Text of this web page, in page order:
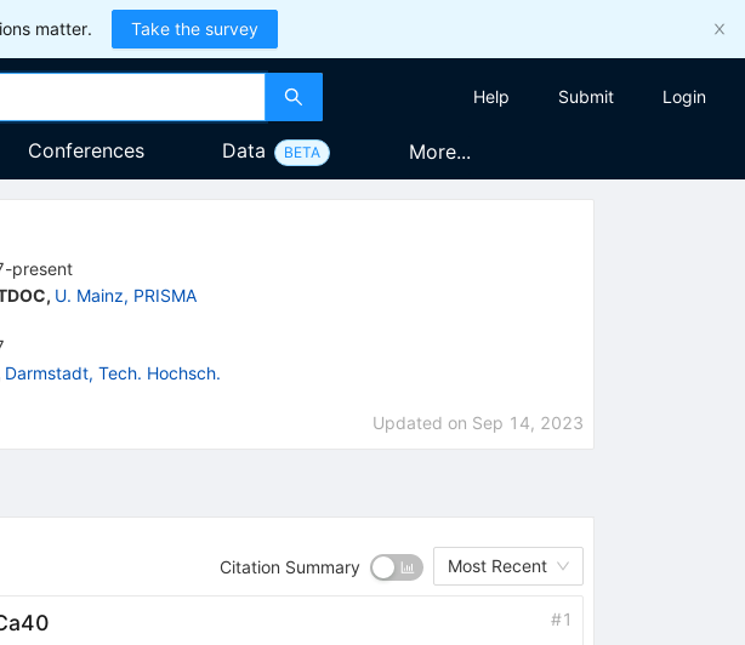
matter. Take the survey
Help Submit Login
Conferences Data BETA More...
present
, U. Mainz, PRISMA
Darmstadt, Tech. Hochsch.
Updated on Sep 14, 2023
Citation Summary Most Recent
40 #1